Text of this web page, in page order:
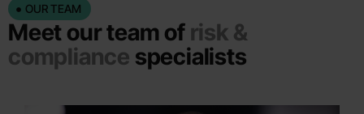
OUR TEAM
Meet our team of risk &
compliance specialists